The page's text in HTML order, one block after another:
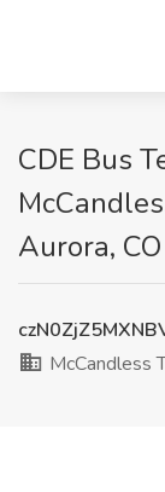
CDE Bus
Aurora, CO
McCandless